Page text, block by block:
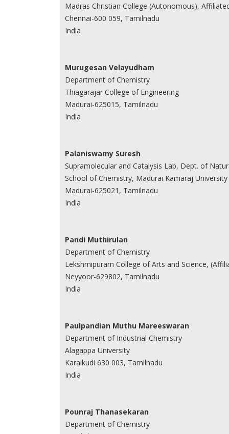
Madras Christian College (Autonomous),
Chennai-600 059, Tamilnadu
India
Murugesan Velayudham
Department of Chemistry
Thiagarajar College of Engineering
Madurai-625015, Tamilnadu
India
Palaniswamy Suresh
Supramolecular and Catalysis Lab, Dept. of
School of Chemistry, Madurai Kamaraj University
Madurai-625021, Tamilnadu
India
Pandi Muthirulan
Department of Chemistry
Lekshmipuram College of Arts and Science,
Neyyoor-629802, Tamilnadu
India
Paulpandian Muthu Mareeswaran
Department of Industrial Chemistry
Alagappa University
Karaikudi 630 003, Tamilnadu
India
Pounraj Thanasekaran
Department of Chemistry